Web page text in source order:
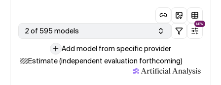
2 of 595 models
NEW
Add model from specific provider
Estimate (independent evaluation forthcoming)